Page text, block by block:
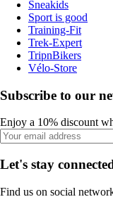
Sneakids
Sport is good
Training-Fit
Trek-Expert
TripnBikers
Vélo-Store
Subscribe to our
Enjoy a 10% discount
Let's stay
Find us on social